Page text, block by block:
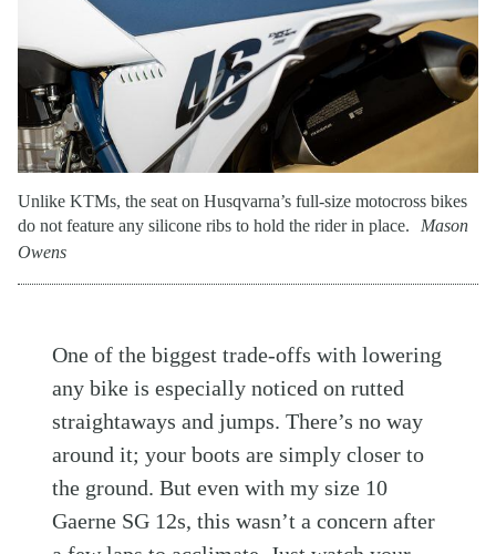
Unlike KTMs, the seat on Husqvarna’s full-size motocross bikes
do not feature any silicone ribs to hold the rider in place.
Mason
Owens
One of the biggest trade-offs with lowering
any bike is especially noticed on rutted
straightaways and jumps. There’s no way
around it; your boots are simply closer to
the ground. But even with my size 10
Gaerne SG 12s, this wasn’t a concern after